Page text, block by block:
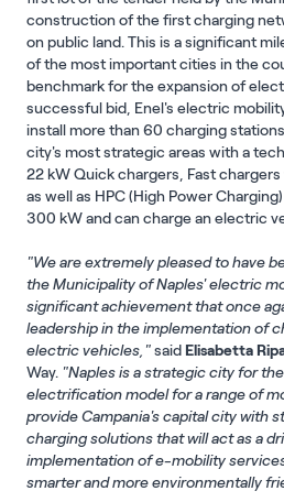
construction of the first charging
on public land. This is a significant
of the most important cities in the
benchmark for the expansion of
successful bid, Enel's electric
install more than 60 charging
city's most strategic areas with a
22 kW Quick chargers, Fast
as well as HPC (High Power
300 kW and can charge an electric
"We are extremely pleased to have
the Municipality of Naples' electric
significant achievement that once
leadership in the implementation of
electric vehicles,"said Elisabetta
Way. "Naples is a strategic city for
electrification model for a range of
provide Campania's capital city
charging solutions that will act as a
implementation of e-mobility
smarter and more environmentally